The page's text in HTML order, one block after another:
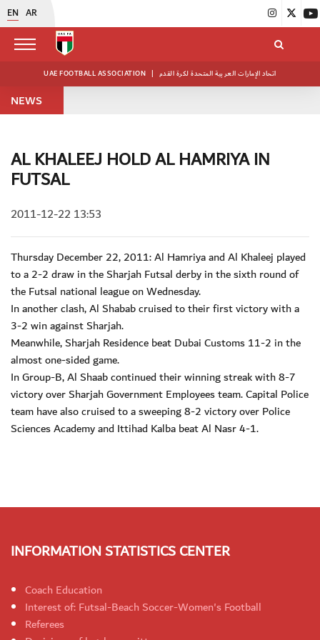
EN AR
UAE FOOTBALL ASSOCIATION | اتحاد الإمارات العربية المتحدة لكرة القدم
NEWS
AL KHALEEJ HOLD AL HAMRIYA IN
FUTSAL
2011-12-22 13:53
Thursday December 22, 2011: Al Hamriya and Al Khaleej played
to a 2-2 draw in the Sharjah Futsal derby in the sixth round of
the Futsal national league on Wednesday.
In another clash, Al Shabab cruised to their first victory with a
3-2 win against Sharjah.
Meanwhile, Sharjah Residence beat Dubai Customs 11-2 in the
almost one-sided game.
In Group-B, Al Shaab continued their winning streak with 8-7
victory over Sharjah Government Employees team. Capital Police
team have also cruised to a sweeping 8-2 victory over Police
Sciences Academy and Ittihad Kalba beat Al Nasr 4-1.
INFORMATION STATISTICS CENTER
Coach Education
Interest of: Futsal-Beach Soccer-Women's Football
Referees